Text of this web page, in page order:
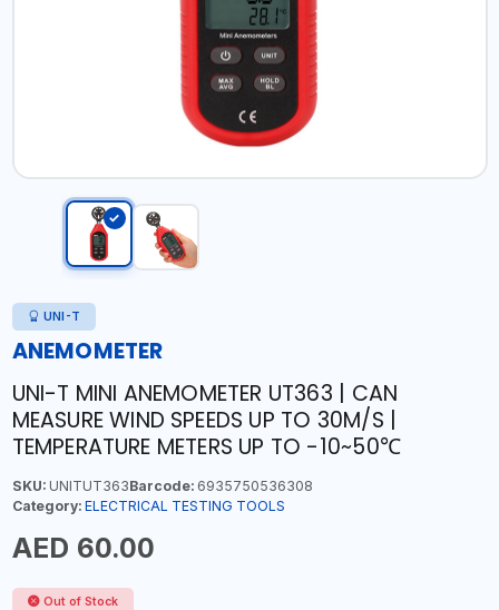
UNI-T
ANEMOMETER
UNI-T MINI ANEMOMETER UT363 | CAN
MEASURE WIND SPEEDS UP TO 30M/S |
TEMPERATURE METERS UP TO -10~50℃
SKU:UNITUT363Barcode:6935750536308
Category: ELECTRICAL TESTING TOOLS
AED 60.00
Out of Stock